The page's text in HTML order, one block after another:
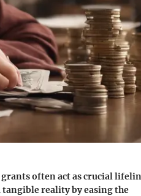
often act as crucial
reality by easing the